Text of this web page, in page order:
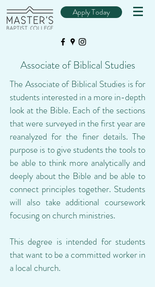
Apply Today
Associate of Biblical Studies
The Associate of Biblical Studies is for
students interested in a more in-depth
look at the Bible. Each of the sections
that were surveyed in the first year are
reanalyzed for the finer details. The
purpose is to give students the tools to
be able to think more analytically and
deeply about the Bible and be able to
connect principles together. Students
will also take additional coursework
focusing on church ministries.
This degree is intended for students
that want to be a committed worker in
a local church.